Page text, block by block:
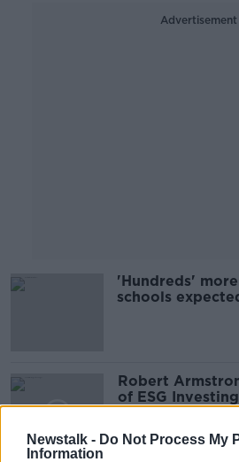
Newstalk - Do Not Process My
Information
Advertisement
'Hundreds'
schools
Robert
of ESG
10 SEP 2021